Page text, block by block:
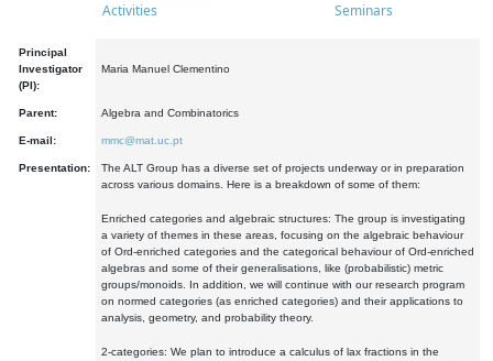
Activities Seminars
Principal
Investigator
(PI):
Maria Manuel Clementino
Parent: Algebra and Combinatorics
E-mail: mmc@mat.uc.pt
Presentation:
The ALT Group has a diverse set of projects underway or in preparation
across various domains. Here is a breakdown of some of them:
Enriched categories and algebraic structures: The group is investigating
a variety of themes in these areas, focusing on the algebraic behaviour
of Ord-enriched categories and the categorical behaviour of Ord-enriched
algebras and some of their generalisations, like (probabilistic) metric
groups/monoids. In addition, we will continue with our research program
on normed categories (as enriched categories) and their applications to
analysis, geometry, and probability theory.
2-categories: We plan to introduce a calculus of lax fractions in the